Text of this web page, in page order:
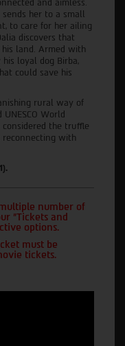
and aimless.
her to a small
to care for her ailing
discovers that
land. Armed with
his loyal dog Birba,
could save his
rural way of
World
the truffle
with
number of
"Tickets and
options.
must be
tickets.